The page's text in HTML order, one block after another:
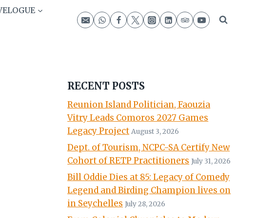
RECENT POSTS
Reunion Island Politician, Faouzia
Vitry Leads Comoros 2027 Games
Legacy Project August 3, 2026
Dept. of Tourism, NCPC-SA Certify New
Cohort of RETP Practitioners July 31, 2026
Bill Oddie Dies at 85: Legacy of Comedy
Legend and Birding Champion lives on
in Seychelles July 28, 2026